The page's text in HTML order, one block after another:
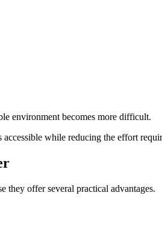
environment becomes more difficult.
while reducing the effort
they offer several practical advantages.